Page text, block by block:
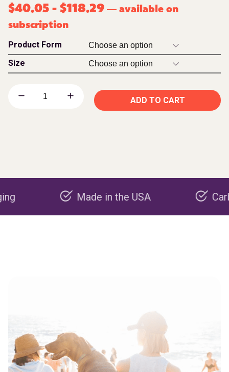
$40.05 - $118.29 — available on
subscription
Product Form
Size
ADD TO CART
Made in the USA Carbon